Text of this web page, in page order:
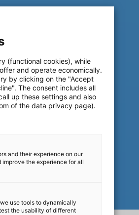
(functional cookies), while
and operate economically.
by clicking on the "Accept
The consent includes all
up these settings and also
of the data privacy page).
and their experience on our
the experience for all
use tools to dynamically
the usability of different